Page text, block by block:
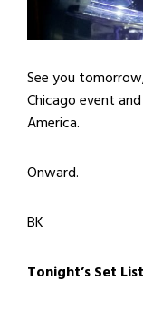
See you
Chicago event
America.
Onward.
BK
Tonight’s Set List